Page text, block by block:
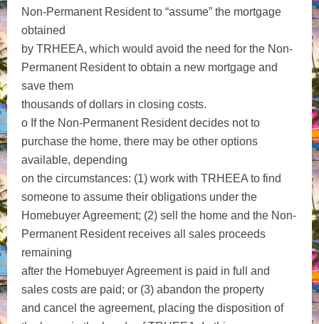
Non-Permanent Resident to “assume” the mortgage
obtained
by TRHEEA, which would avoid the need for the Non-
Permanent Resident to obtain a new mortgage and
save them
thousands of dollars in closing costs.
o If the Non-Permanent Resident decides not to
purchase the home, there may be other options
available, depending
on the circumstances: (1) work with TRHEEA to find
someone to assume their obligations under the
Homebuyer Agreement; (2) sell the home and the Non-
Permanent Resident receives all sales proceeds
remaining
after the Homebuyer Agreement is paid in full and
sales costs are paid; or (3) abandon the property
and cancel the agreement, placing the disposition of